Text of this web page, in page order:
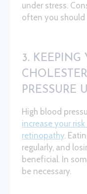
under stress.
often you should
3. KEEPING
PRESSURE
High blood
increase your
retinopathy.
regularly, and
beneficial. In
be necessary.